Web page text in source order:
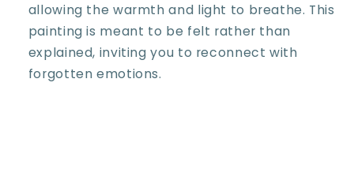
allowing the warmth and light to breathe. This
painting is meant to be felt rather than
explained, inviting you to reconnect with
forgotten emotions.